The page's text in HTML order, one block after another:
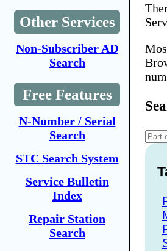
Other Services
Non-Subscriber AD
Search
Free Features
N-Number / Serial
Search
STC Search System
Service Bulletin
Index
Repair Station
Search